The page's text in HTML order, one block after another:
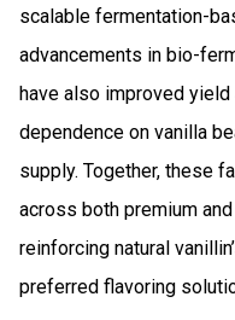
scalable fermentation-
advancements in bio-
have also improved
dependence on vanilla
supply. Together, these
across both premium
reinforcing natural
preferred flavoring